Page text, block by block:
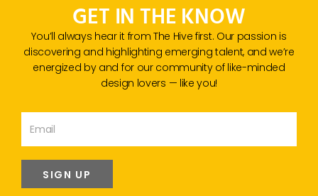
GET IN THE KNOW
You’ll always hear it from The Hive first. Our passion is
discovering and highlighting emerging talent, and we’re
energized by and for our community of like-minded
design lovers — like you!
SIGN UP